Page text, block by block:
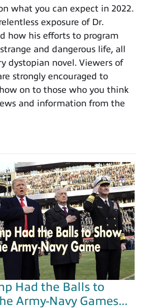
what you can expect in 2022.
exposure of Dr.
how his efforts to program
and dangerous life, all
dystopian novel. Viewers of
strongly encouraged to
on to those who you think
and information from the
Had the Balls to
Army-Navy Games...